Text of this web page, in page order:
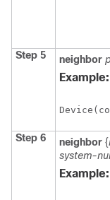
Step 5 neighbor
Example:
Step 6 neighbor {
system-
Example: